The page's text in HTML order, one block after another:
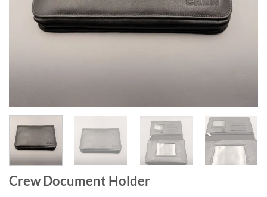
Crew Document Holder